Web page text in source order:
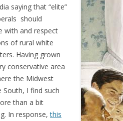
saying that “elite”
should
with and respect
of rural white
Having grown
conservative area
the Midwest
South, I find such
than a bit
In response,this